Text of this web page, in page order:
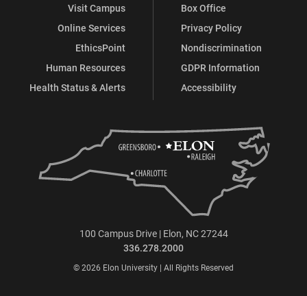
Visit Campus
Online Services
EthicsPoint
Human Resources
Health Status & Alerts
Box Office
Privacy Policy
Nondiscrimination
GDPR Information
Accessibility
100 Campus Drive | Elon, NC 27244
336.278.2000
© 2026 Elon University | All Rights Reserved